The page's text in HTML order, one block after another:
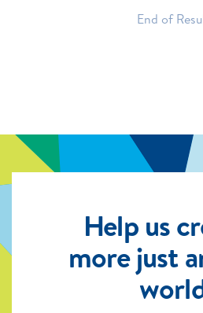
End of
Help us
more just